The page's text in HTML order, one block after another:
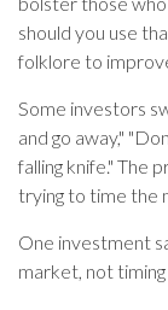
should you use
folklore to
Some investors
and go away,"
falling knife." The
trying to time the
One investment
market, not